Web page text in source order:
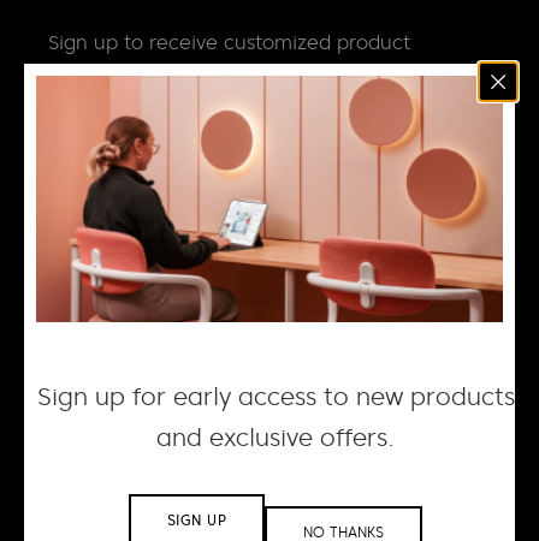
Sign up to receive customized product
news, updates and special invites.
NEWS
DESIGN + MANUFACTURING
SOCIAL RESPONSIBILITY
Sign up for early access to new products
and exclusive offers.
SIGN UP
NO THANKS